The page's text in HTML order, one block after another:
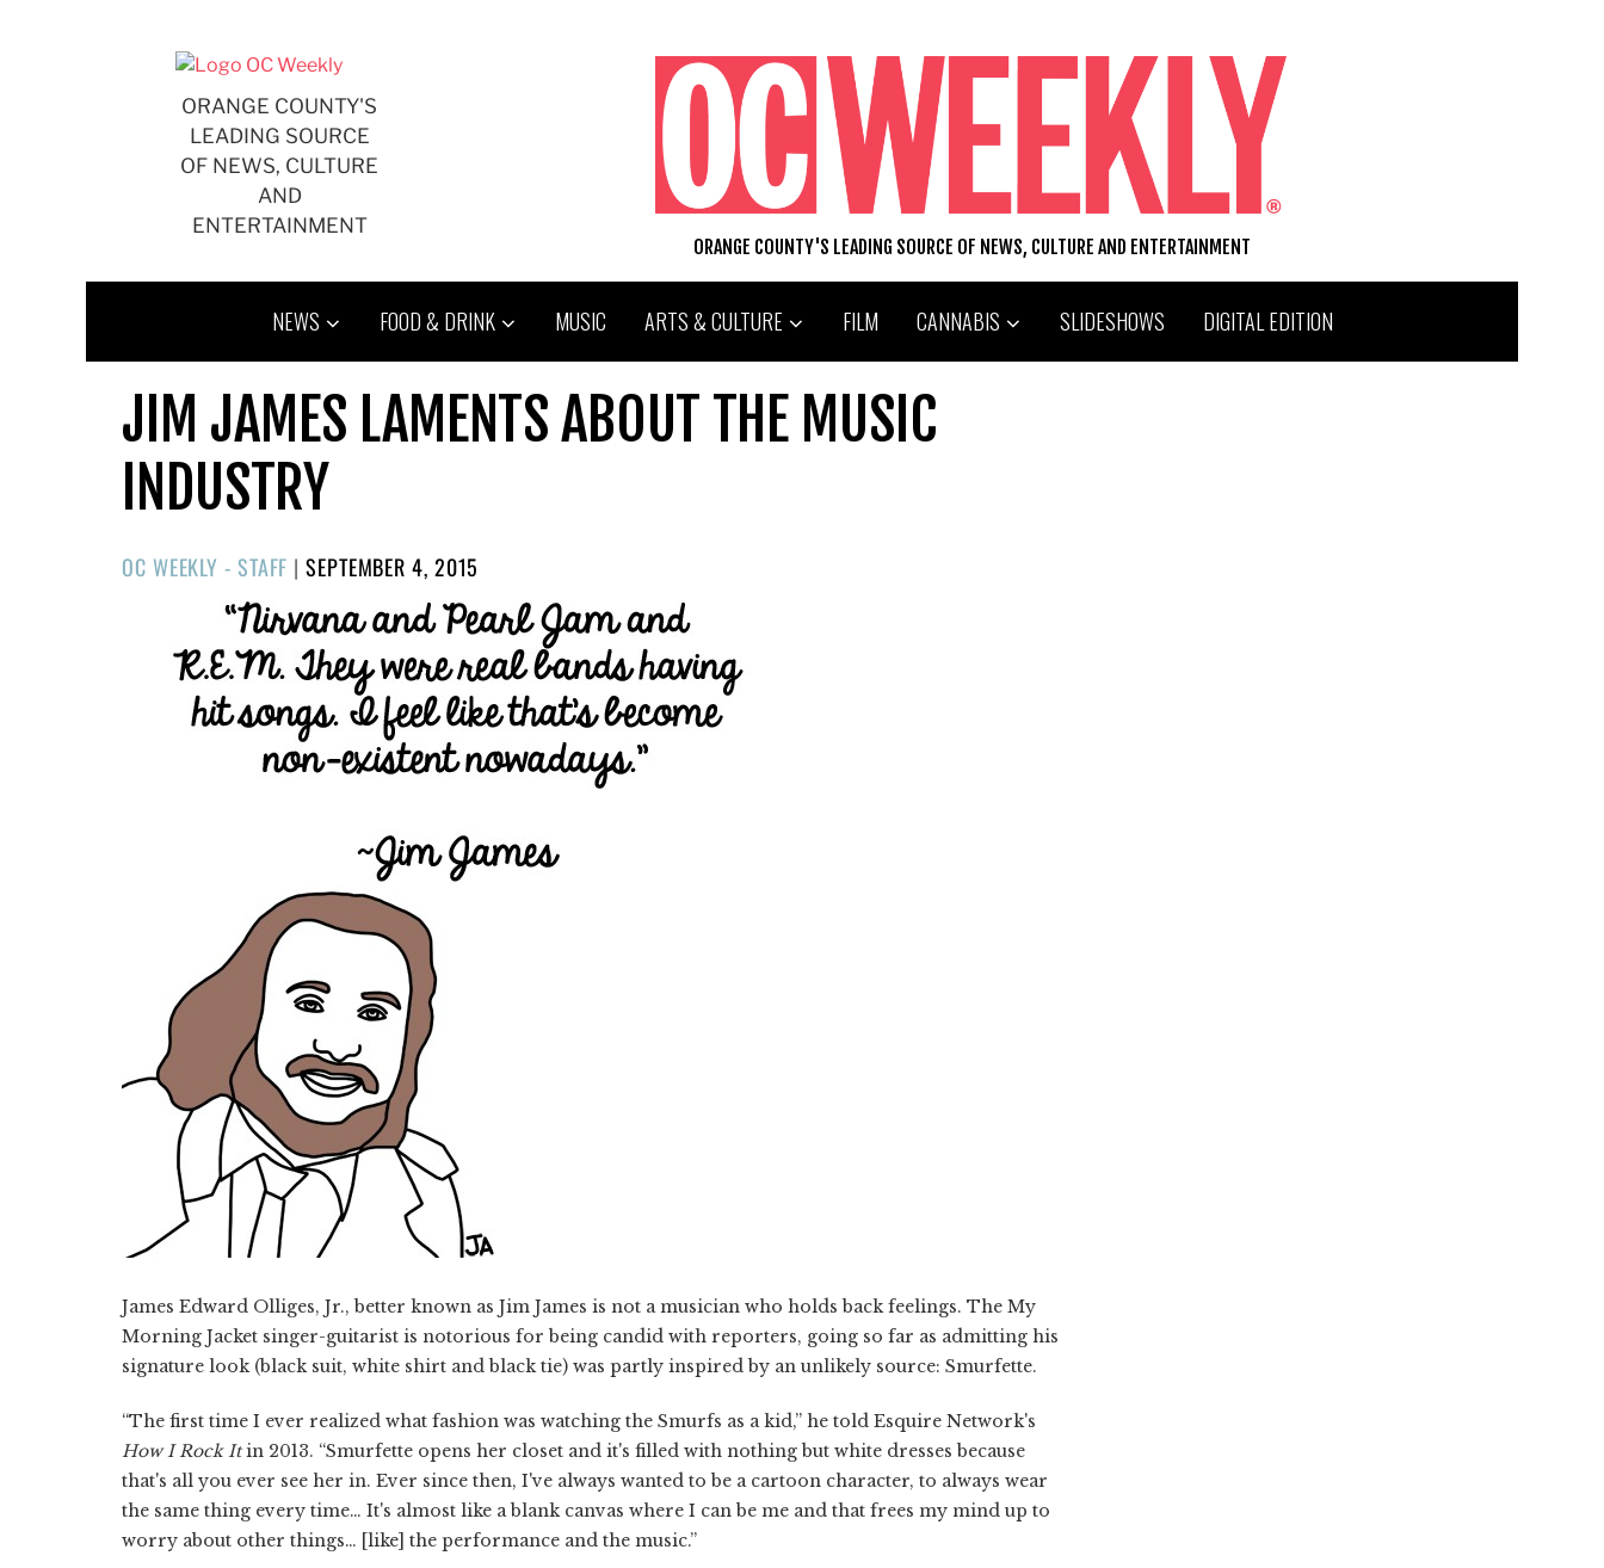
ORANGE COUNTY'S
LEADING SOURCE
OF NEWS, CULTURE
AND
ENTERTAINMENT
ORANGE COUNTY'S LEADING SOURCE OF NEWS, CULTURE AND ENTERTAINMENT
NEWS FOOD & DRINK MUSIC ARTS & CULTURE FILM CANNABIS SLIDESHOWS DIGITAL EDITION
JIM JAMES LAMENTS ABOUT THE MUSIC
INDUSTRY
OC WEEKLY - STAFF |POSTED
SEPTEMBER 4, 2015
James Edward Olliges, Jr., better known as Jim James is not a musician who holds back feelings. The My
Morning Jacket singer-guitarist is notorious for being candid with reporters, going so far as admitting his
signature look (black suit, white shirt and black tie) was partly inspired by an unlikely source: Smurfette.
“The first time I ever realized what fashion was watching the Smurfs as a kid,” he told Esquire Network's
How I Rock Itin 2013. “Smurfette opens her closet and it's filled with nothing but white dresses because
that's all you ever see her in. Ever since then, I've always wanted to be a cartoon character, to always wear
the same thing every time… It's almost like a blank canvas where I can be me and that frees my mind up to
worry about other things… [like] the performance and the music.”